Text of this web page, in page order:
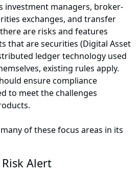
investment managers, broker-
exchanges, and transfer
are risks and features
that are securities (Digital Asset
ledger technology used
existing rules apply.
ensure compliance
to meet the challenges
of these focus areas in its
Alert